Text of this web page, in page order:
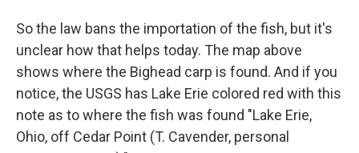
So the law bans the importation of the fish, but it's
unclear how that helps today. The map above
shows where the Bighead carp is found. And if you
notice, the USGS has Lake Erie colored red with this
note as to where the fish was found "Lake Erie,
Ohio, off Cedar Point (T. Cavender, personal